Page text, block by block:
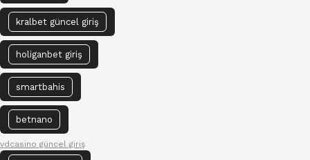
kralbet güncel giriş
holiganbet giriş
smartbahis
betnano
vdcasino güncel giriş